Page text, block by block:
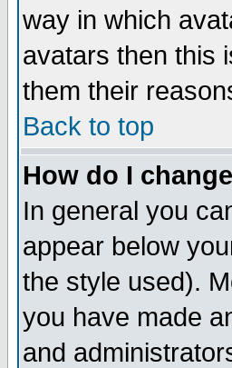
way in which
avatars then this
them their
Back to top
How do I
In general you
appear below
the style used).
you have made
and